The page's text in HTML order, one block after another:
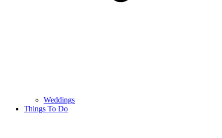
Weddings
Things To Do